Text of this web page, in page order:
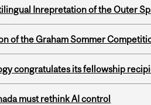
Inrepretation of the Outer
of the Graham Sommer
congratulates its fellowship
must rethink AI control